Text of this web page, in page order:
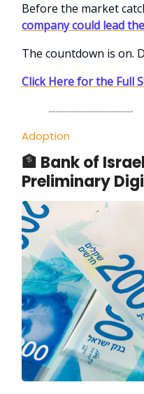
Before the market
company could lead
The countdown is on.
Click Here for the Full
Adoption
🏦 Bank of
Preliminary